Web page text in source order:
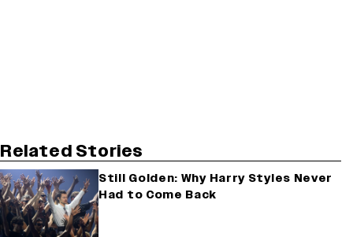
Related Stories
Still Golden: Why Harry Styles Never
Had to Come Back